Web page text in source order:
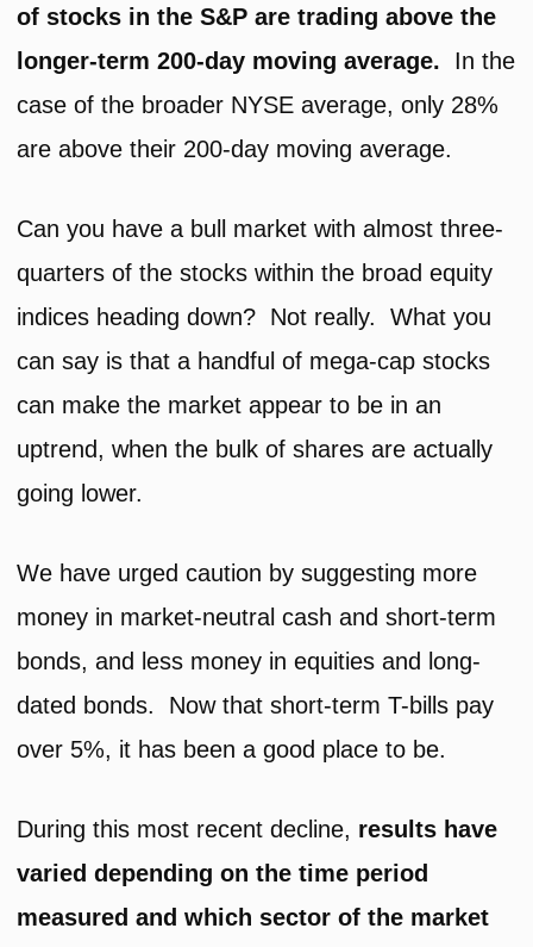
of stocks in the S&P are trading above the
longer-term 200-day moving average.
In the
case of the broader NYSE average, only 28%
are above their 200-day moving average.
Can you have a bull market with almost three-
quarters of the stocks within the broad equity
indices heading down? Not really. What you
can say is that a handful of mega-cap stocks
can make the market appear to be in an
uptrend, when the bulk of shares are actually
going lower.
We have urged caution by suggesting more
money in market-neutral cash and short-term
bonds, and less money in equities and long-
dated bonds. Now that short-term T-bills pay
over 5%, it has been a good place to be.
During this most recent decline, results have
varied depending on the time period
measured and which sector of the market